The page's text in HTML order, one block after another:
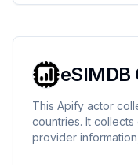
This Apify actor
countries. It
provider